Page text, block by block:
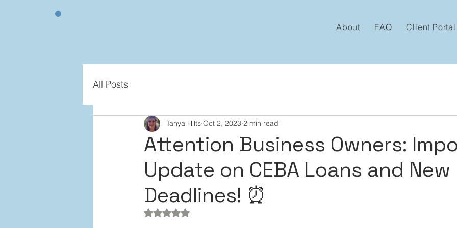
About FAQ Client Portal
All Posts
Attention Business Owners:
Update on CEBA Loans and New
Deadlines! ⏰
Tanya Hilts Oct 2, 2023 2 min read
Rated NaN out of 5 stars.